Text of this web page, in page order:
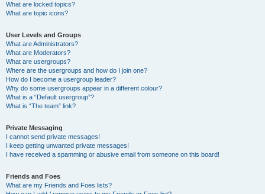
What are locked topics?
What are topic icons?
User Levels and Groups
What are Administrators?
What are Moderators?
What are usergroups?
Where are the usergroups and how do I join one?
How do I become a usergroup leader?
Why do some usergroups appear in a different colour?
What is a “Default usergroup”?
What is “The team” link?
Private Messaging
I cannot send private messages!
I keep getting unwanted private messages!
I have received a spamming or abusive email from someone on this board!
Friends and Foes
What are my Friends and Foes lists?